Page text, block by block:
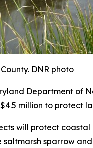
DNR photo
Department of
million to protect
will protect
sparrow